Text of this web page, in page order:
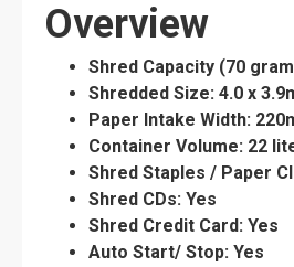
Overview
Shred Capacity (70
Shredded Size: 4.0 x
Paper Intake Width:
Container Volume: 22
Shred Staples / Paper
Shred CDs: Yes
Shred Credit Card: Yes
Auto Start/ Stop: Yes